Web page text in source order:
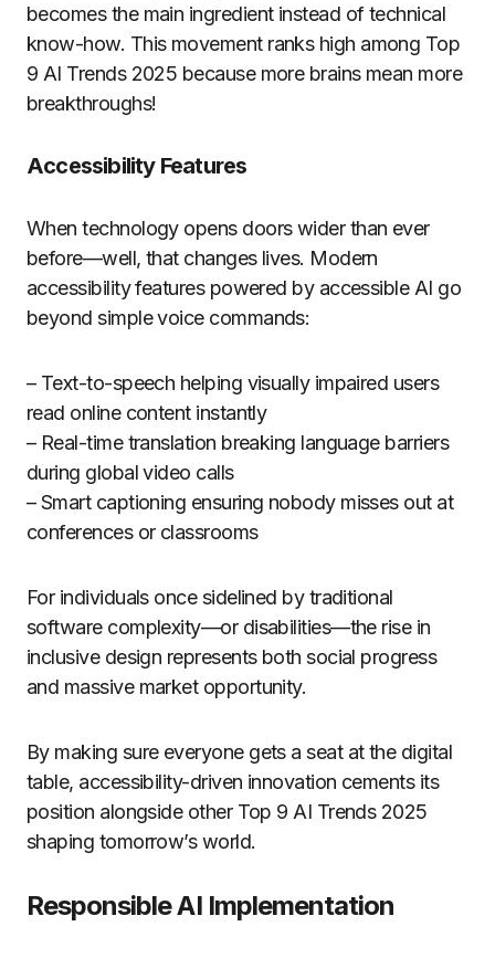
becomes the main ingredient instead of technical
know-how. This movement ranks high among Top
9 AI Trends 2025 because more brains mean more
breakthroughs!
Accessibility Features
When technology opens doors wider than ever
before—well, that changes lives. Modern
accessibility features powered by accessible AI go
beyond simple voice commands:
– Text-to-speech helping visually impaired users
read online content instantly
– Real-time translation breaking language barriers
during global video calls
– Smart captioning ensuring nobody misses out at
conferences or classrooms
For individuals once sidelined by traditional
software complexity—or disabilities—the rise in
inclusive design represents both social progress
and massive market opportunity.
By making sure everyone gets a seat at the digital
table, accessibility-driven innovation cements its
position alongside other Top 9 AI Trends 2025
shaping tomorrow’s world.
Responsible AI Implementation